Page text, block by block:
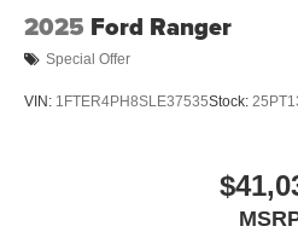
2025 Ford Ranger
Special Offer
VIN: 1FTER4PH8SLE37535Stock: